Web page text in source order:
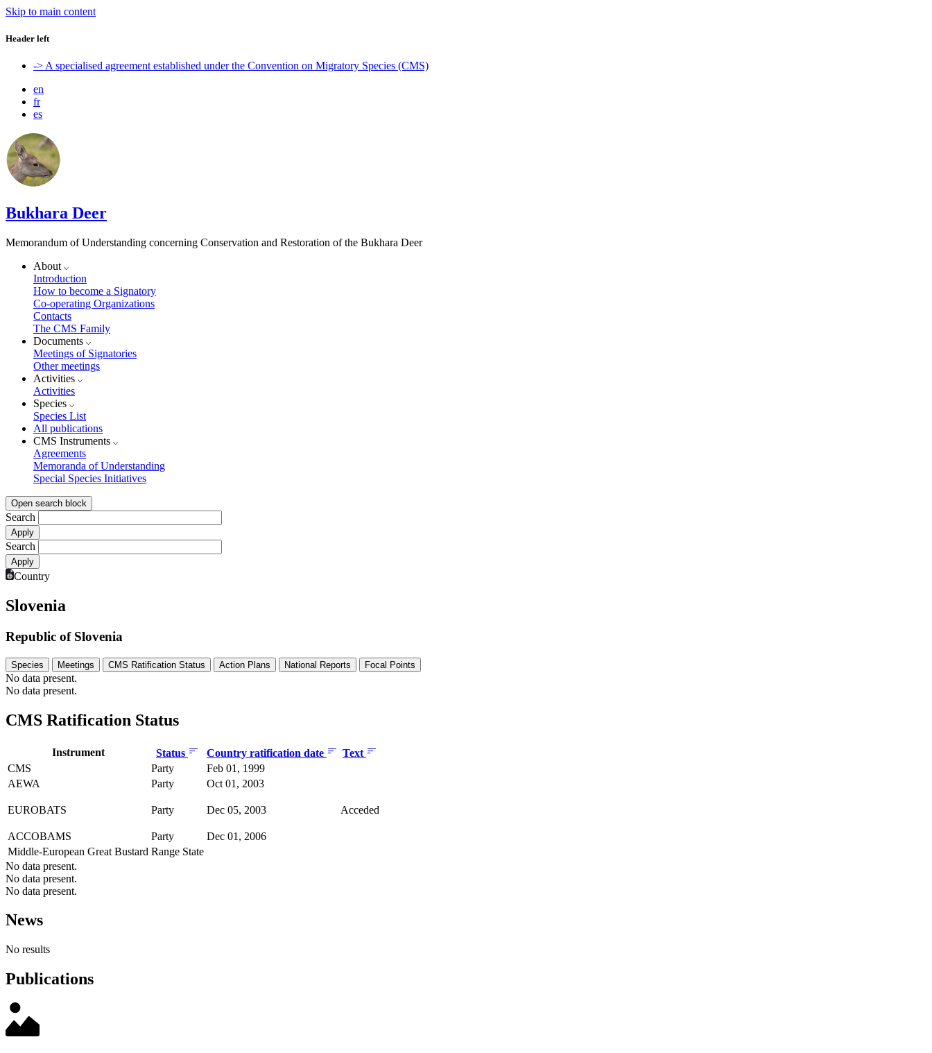
Skip to main content
Header left
-> A specialised agreement established under the Convention on Migratory Species (CMS)
en
fr
es
Bukhara Deer
Memorandum of Understanding concerning Conservation and Restoration of the Bukhara Deer
About
Introduction
How to become a Signatory
Co-operating Organizations
Contacts
The CMS Family
Documents
Meetings of Signatories
Other meetings
Activities
Activities
Species
Species List
All publications
CMS Instruments
Agreements
Memoranda of Understanding
Special Species Initiatives
Open search block
Search
Search
Country
Slovenia
Republic of Slovenia
Species Meetings CMS Ratification Status Action Plans National Reports Focal Points
No data present.
No data present.
CMS Ratification Status
Instrument Status Country ratification date
Text
CMS
Party
Feb 01, 1999
AEWA
Party Oct 01, 2003
EUROBATS Party Dec 05, 2003 Acceded
ACCOBAMS Party
Dec 01, 2006
Middle-European Great Bustard Range State
No data present.
No data present.
No data present.
News
No results
Publications